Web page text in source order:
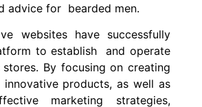
advice for bearded men.
websites have successfully
to establish and operate
stores. By focusing on creating
products, as well as
marketing strategies,